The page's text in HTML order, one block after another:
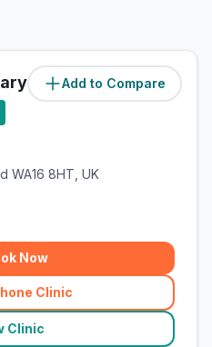
Add to Compare
Surgery (1.1miles)
WA16 8HT, UK
Now
Clinic
(related_clinics_call
Clinic